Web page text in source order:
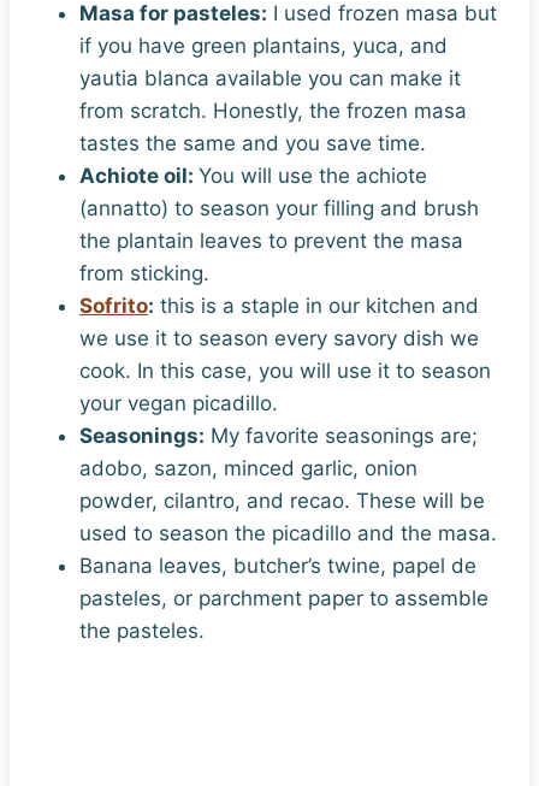
Masa for pasteles: I used frozen masa but
if you have green plantains, yuca, and
yautia blanca available you can make it
from scratch. Honestly, the frozen masa
tastes the same and you save time.
Achiote oil: You will use the achiote
(annatto) to season your filling and brush
the plantain leaves to prevent the masa
from sticking.
Sofrito: this is a staple in our kitchen and
we use it to season every savory dish we
cook. In this case, you will use it to season
your vegan picadillo.
Seasonings: My favorite seasonings are;
adobo, sazon, minced garlic, onion
powder, cilantro, and recao. These will be
used to season the picadillo and the masa.
Banana leaves, butcher’s twine, papel de
pasteles, or parchment paper to assemble
the pasteles.